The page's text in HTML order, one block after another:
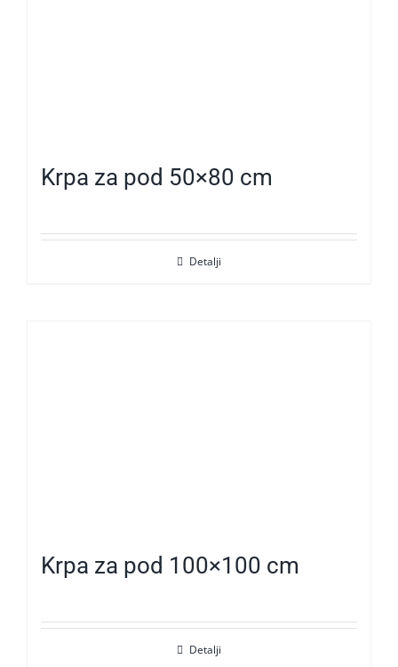
Krpa za pod 50×80 cm
Detalji
Krpa za pod 100×100 cm
Detalji